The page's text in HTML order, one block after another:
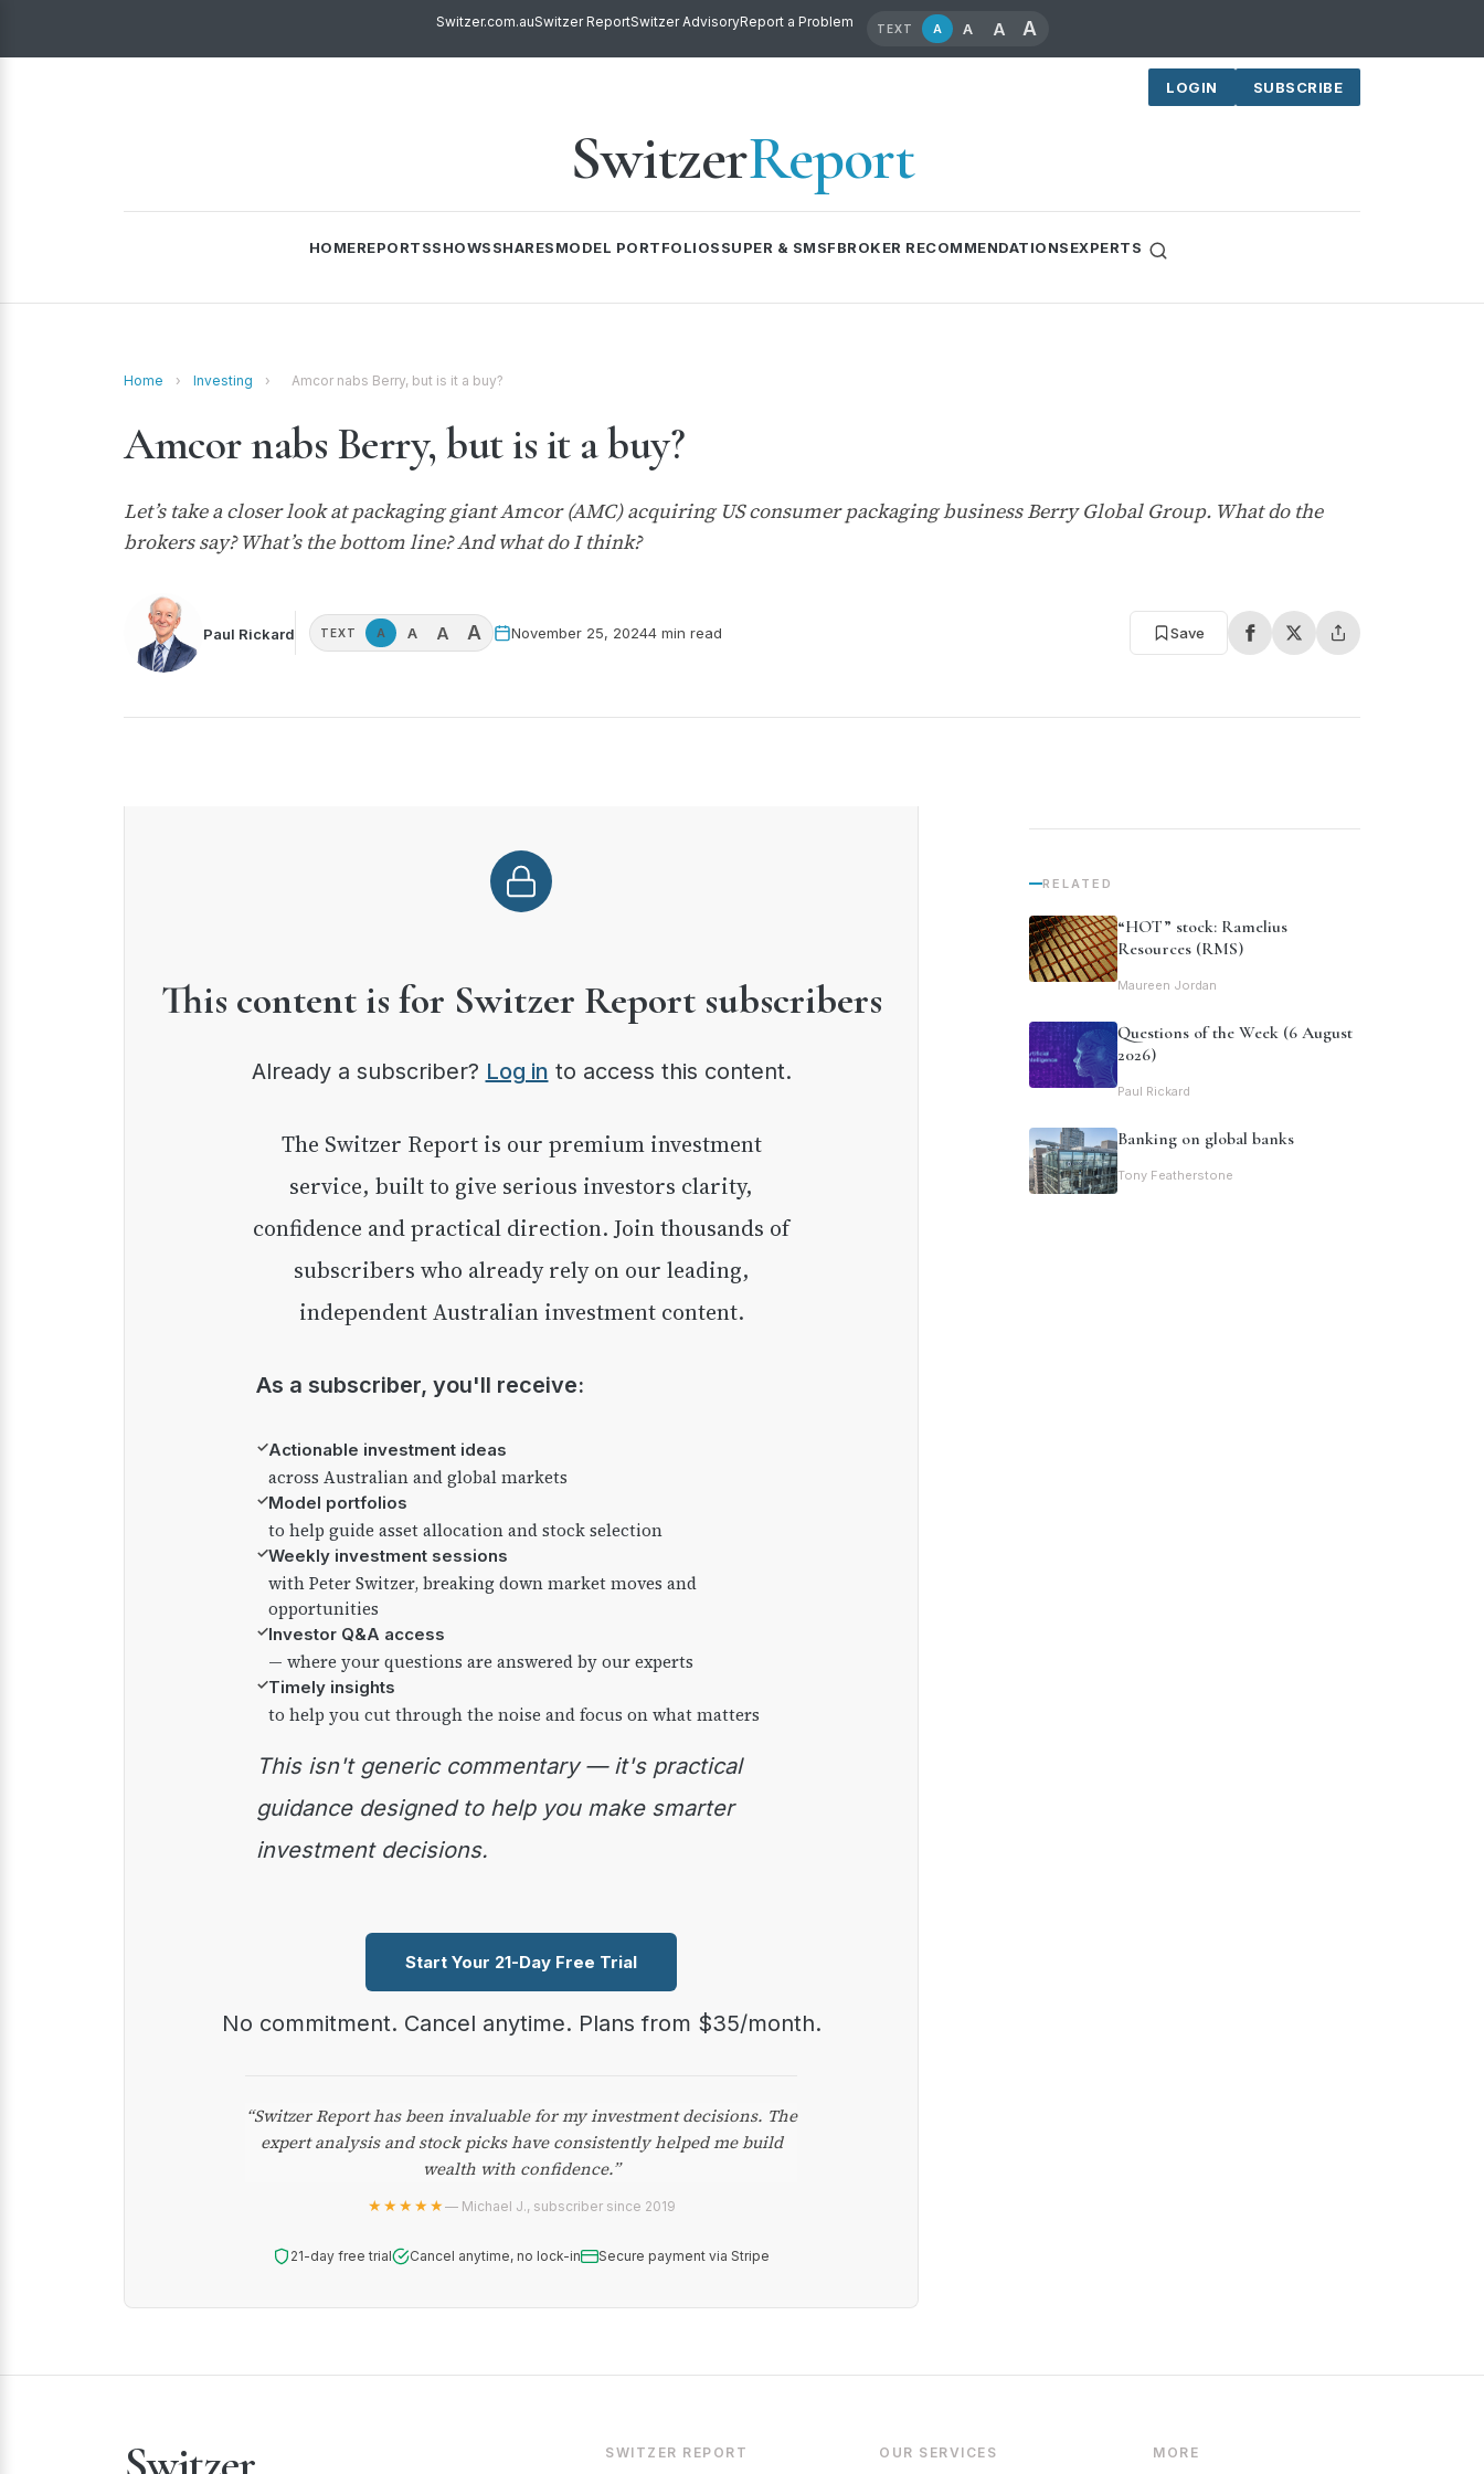
Switzer.com.auSwitzer ReportSwitzer AdvisoryReport a Problem TEXT A A A A
LOGIN SUBSCRIBE
SwitzerReport
HOMEREPORTSSHOWSSHARESMODEL PORTFOLIOSSUPER & SMSFBROKER RECOMMENDATIONSEXPERTS
Home › Investing › Amcor nabs Berry, but is it a buy?
Amcor nabs Berry, but is it a buy?
Let’s take a closer look at packaging giant Amcor (AMC) acquiring US consumer packaging business Berry Global Group. What do the
brokers say? What’s the bottom line? And what do I think?
Paul Rickard TEXT A A A A November 25, 20244 min read Save
This content is for Switzer Report subscribers
Already a subscriber? Log in to access this content.
The Switzer Report is our premium investment
service, built to give serious investors clarity,
confidence and practical direction. Join thousands of
subscribers who already rely on our leading,
independent Australian investment content.
As a subscriber, you'll receive:
✓Actionable investment ideas
across Australian and global markets
✓Model portfolios
to help guide asset allocation and stock selection
✓Weekly investment sessions
with Peter Switzer, breaking down market moves and
opportunities
✓Investor Q&A access
— where your questions are answered by our experts
✓Timely insights
to help you cut through the noise and focus on what matters
This isn't generic commentary — it's practical
guidance designed to help you make smarter
investment decisions.
Start Your 21-Day Free Trial
No commitment. Cancel anytime. Plans from $35/month.
“Switzer Report has been invaluable for my investment decisions. The
expert analysis and stock picks have consistently helped me build
wealth with confidence.”
★★★★★— Michael J., subscriber since 2019
21-day free trial Cancel anytime, no lock-in Secure payment via Stripe
RELATED
“HOT” stock: Ramelius
Resources (RMS)
Maureen Jordan
Questions of the Week (6 August
2026)
Paul Rickard
Banking on global banks
Tony Featherstone
SWITZER REPORT OUR SERVICES MORE